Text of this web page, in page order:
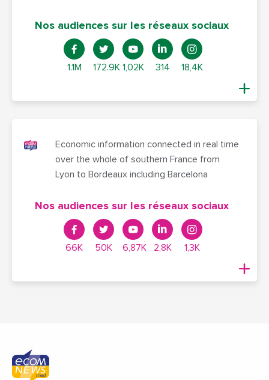
Nos audiences sur les réseaux sociaux
1.1M 172.9K 1,02K 314 18,4K
Economic information connected in real time
over the whole of southern France from
Lyon to Bordeaux including Barcelona
Nos audiences sur les réseaux sociaux
66K 50K 6,87K 2,8K 1,3K